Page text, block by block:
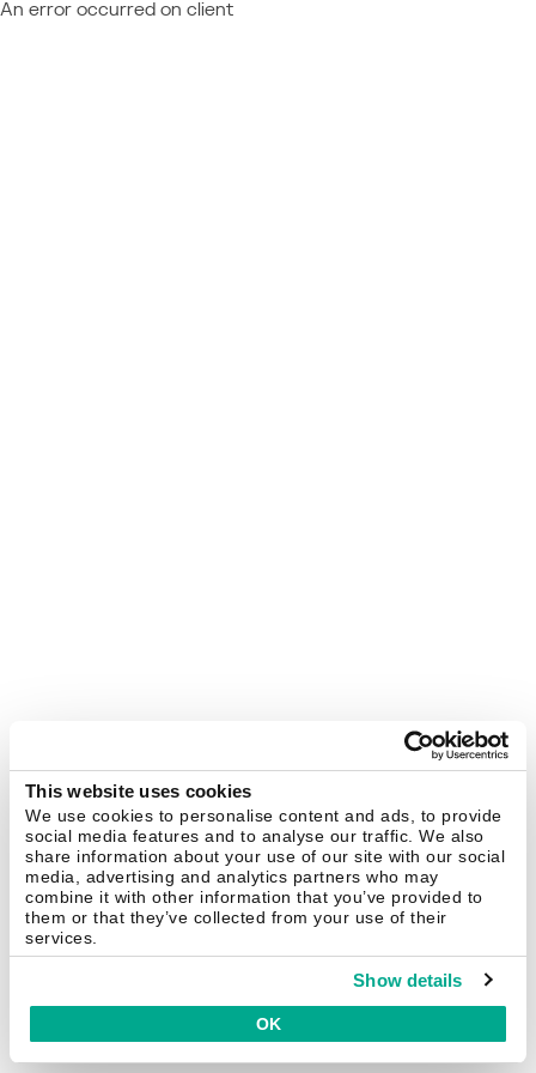
This website uses cookies
We use cookies to personalise content and ads, to provide
social media features and to analyse our traffic. We also
share information about your use of our site with our social
media, advertising and analytics partners who may
combine it with other information that you’ve provided to
them or that they’ve collected from your use of their
services.
Show details
OK
An error occurred on client